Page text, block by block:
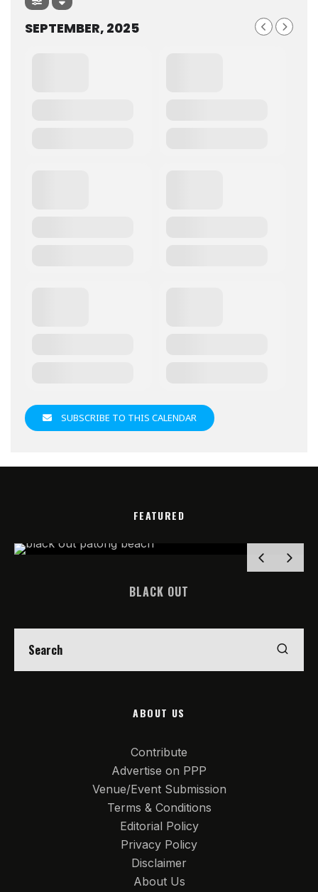
SEPTEMBER, 2025
SUBSCRIBE TO THIS CALENDAR
FEATURED
BLACK OUT
ABOUT US
Contribute
Advertise on PPP
Venue/Event Submission
Terms & Conditions
Editorial Policy
Privacy Policy
Disclaimer
About Us